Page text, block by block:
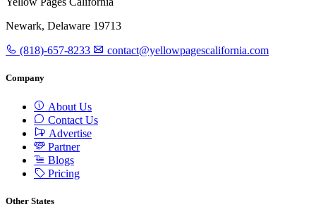
Newark, Delaware 19713
(818)-657-8233 contact@yellowpagescalifornia.com
Company
About Us
Contact Us
Advertise
Partner
Blogs
Pricing
Other States